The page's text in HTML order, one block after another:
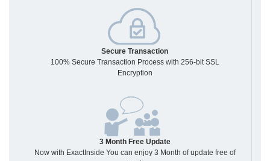
Secure Transaction
100% Secure Transaction Process with 256-bit SSL
Encryption
3 Month Free Update
Now with ExactInside You can enjoy 3 Month of update free of